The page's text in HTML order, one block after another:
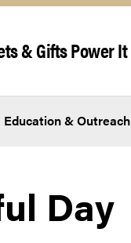
& Gifts Power
Education & Outreach
Day